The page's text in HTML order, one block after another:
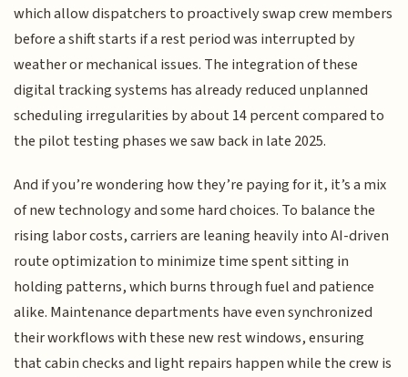
which allow dispatchers to proactively swap crew members
before a shift starts if a rest period was interrupted by
weather or mechanical issues. The integration of these
digital tracking systems has already reduced unplanned
scheduling irregularities by about 14 percent compared to
the pilot testing phases we saw back in late 2025.
And if you’re wondering how they’re paying for it, it’s a mix
of new technology and some hard choices. To balance the
rising labor costs, carriers are leaning heavily into AI-driven
route optimization to minimize time spent sitting in
holding patterns, which burns through fuel and patience
alike. Maintenance departments have even synchronized
their workflows with these new rest windows, ensuring
that cabin checks and light repairs happen while the crew is